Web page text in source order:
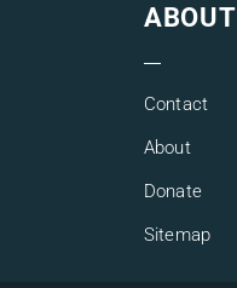
ABOUT
Contact
About
Donate
Sitemap